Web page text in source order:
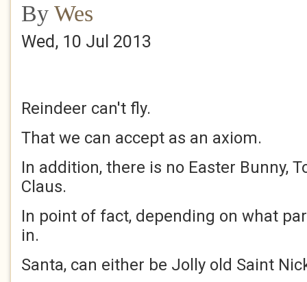
By Wes
Wed, 10 Jul 2013
Reindeer can't fly.
That we can accept as an axiom.
In addition, there is no Easter Bunny,
Claus.
In point of fact, depending on what
in.
Santa, can either be Jolly old Saint